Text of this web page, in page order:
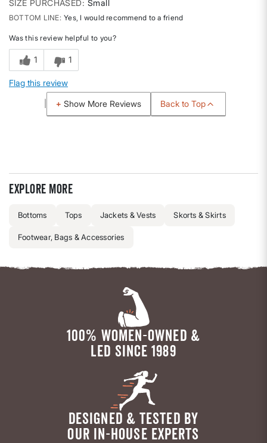
SIZE PURCHASED
Small
BOTTOM LINE Yes, I would recommend to a friend
Was this review helpful to you?
1 1
Flag this review
Show More Reviews Back to Top
Explore more
Bottoms Tops Jackets & Vests Skorts & Skirts
Footwear, Bags & Accessories
100% WOMEN-OWNED &
LED SINCE 1989
DESIGNED & TESTED BY
OUR IN-HOUSE EXPERTS